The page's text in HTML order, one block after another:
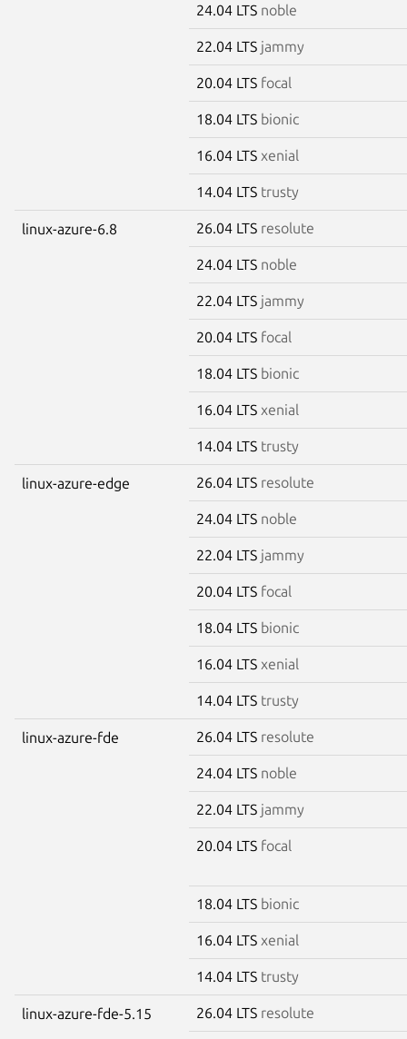
24.04 LTS noble
22.04 LTS jammy
20.04 LTS focal
18.04 LTS bionic
16.04 LTS xenial
14.04 LTS trusty
linux-azure-6.8 26.04 LTS resolute
24.04 LTS noble
22.04 LTS jammy
20.04 LTS focal
18.04 LTS bionic
16.04 LTS xenial
14.04 LTS trusty
linux-azure-edge 26.04 LTS resolute
24.04 LTS noble
22.04 LTS jammy
20.04 LTS focal
18.04 LTS bionic
16.04 LTS xenial
14.04 LTS trusty
linux-azure-fde 26.04 LTS resolute
24.04 LTS noble
22.04 LTS jammy
20.04 LTS focal
18.04 LTS bionic
16.04 LTS xenial
14.04 LTS trusty
linux-azure-fde-5.15 26.04 LTS resolute